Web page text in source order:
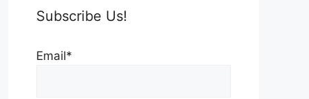
Subscribe Us!
Email*